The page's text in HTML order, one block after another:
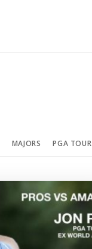
MAJORS PGA TOUR